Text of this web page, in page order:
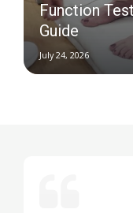
Function
Guide
July 24, 2026